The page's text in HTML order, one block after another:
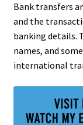
Bank transfers
and the
banking details.
names, and
international